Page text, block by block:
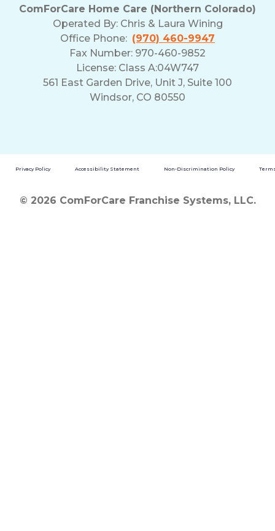
ComForCare Home Care (Northern Colorado)
Operated By: Chris & Laura Wining
Office Phone: (970) 460-9947
Fax Number: 970-460-9852
License: Class A:04W747
561 East Garden Drive, Unit J, Suite 100
Windsor, CO 80550
Privacy Policy Accessibility Statement Non-Discrimination Policy
© 2026 ComForCare Franchise Systems, LLC.